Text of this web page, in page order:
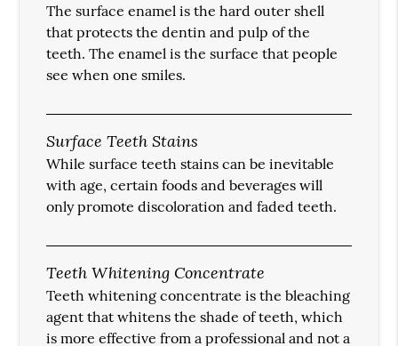
The surface enamel is the hard outer shell
that protects the dentin and pulp of the
teeth. The enamel is the surface that people
see when one smiles.
Surface Teeth Stains
While surface teeth stains can be inevitable
with age, certain foods and beverages will
only promote discoloration and faded teeth.
Teeth Whitening Concentrate
Teeth whitening concentrate is the bleaching
agent that whitens the shade of teeth, which
is more effective from a professional and not a